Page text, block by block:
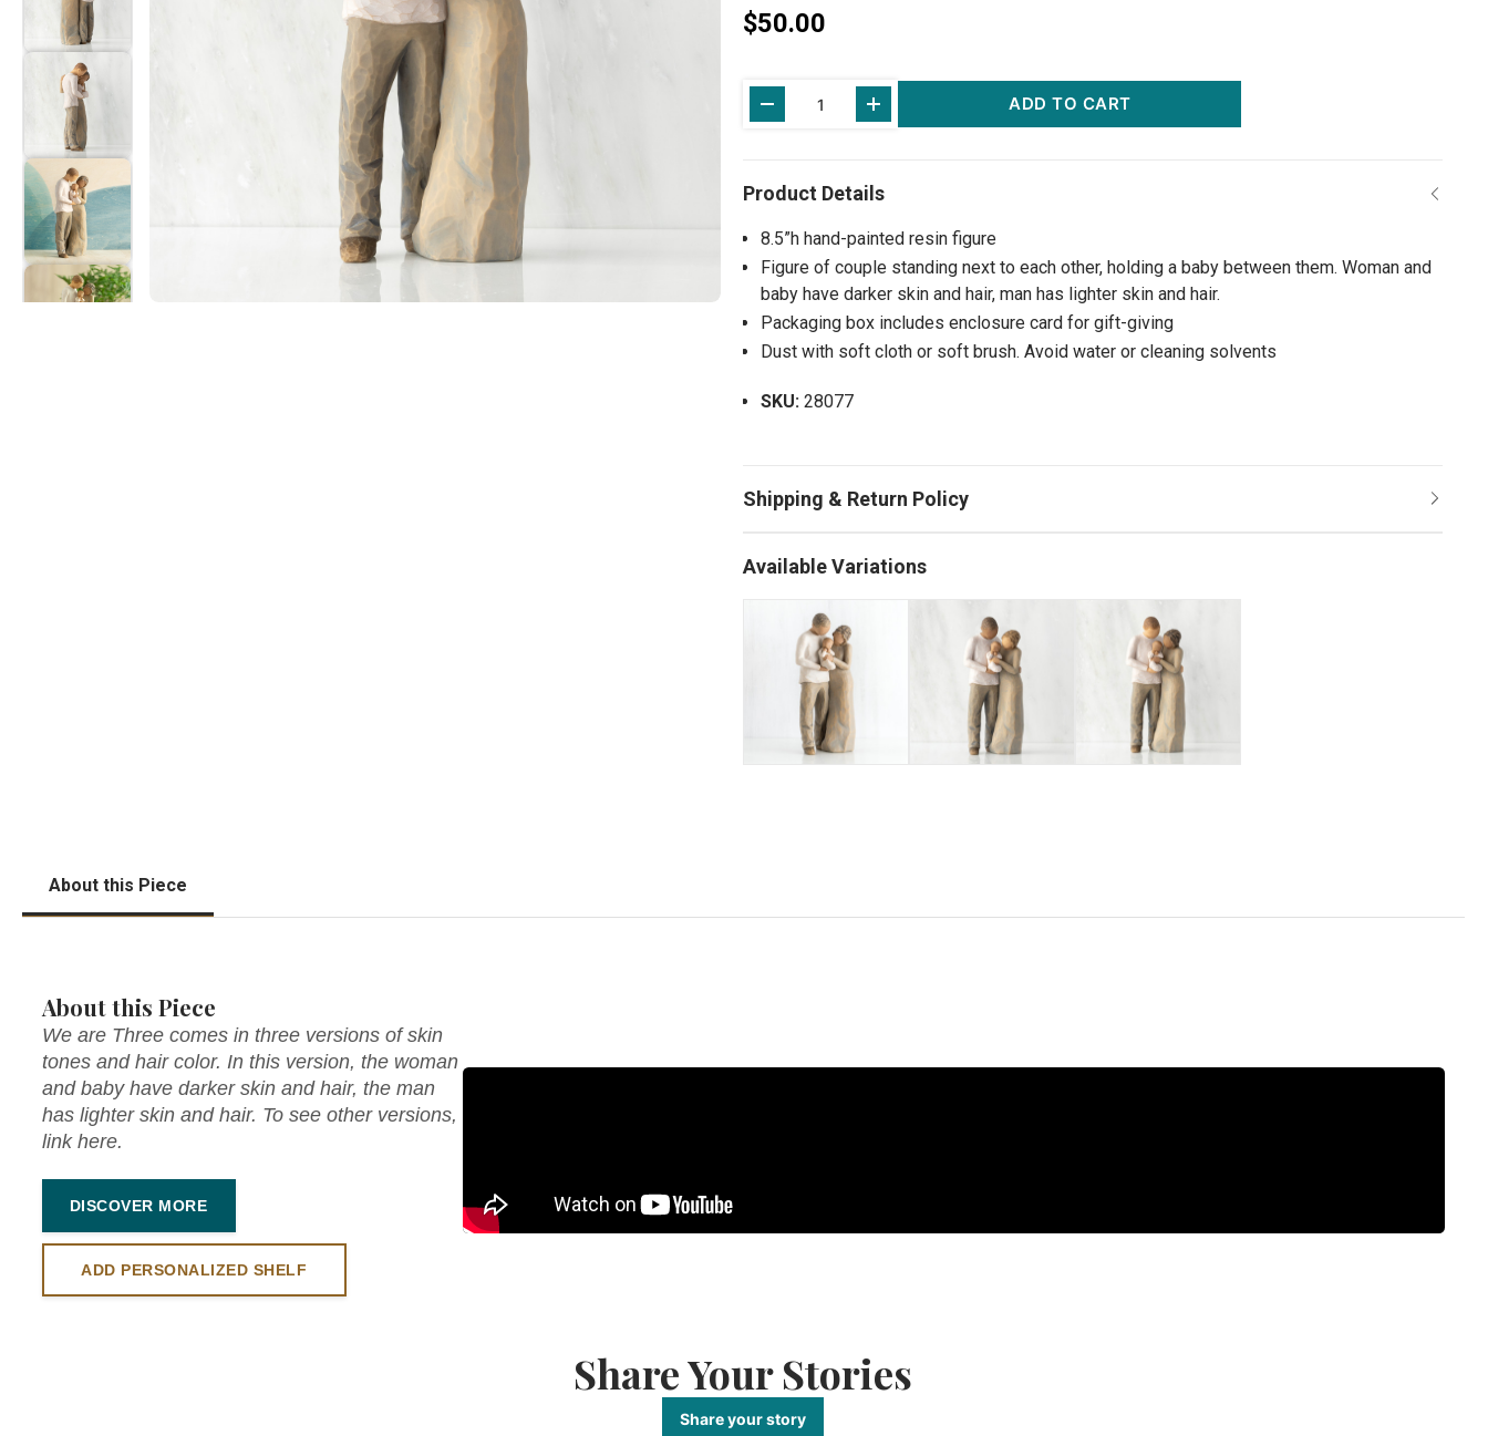
$50.00
Current
Stock:
ADD TO CART
8.5”h hand-painted resin figure
Figure of couple standing next to each other, holding a baby between them. Woman and
baby have darker skin and hair, man has lighter skin and hair.
Packaging box includes enclosure card for gift-giving
Dust with soft cloth or soft brush. Avoid water or cleaning solvents
SKU: 28077
Available Variations
About this Piece
About this Piece
We are Three comes in three versions of skin
tones and hair color. In this version, the woman
and baby have darker skin and hair, the man
has lighter skin and hair. To see other versions,
link here.
DISCOVER MORE
ADD PERSONALIZED SHELF
Share Your Stories
Share your story